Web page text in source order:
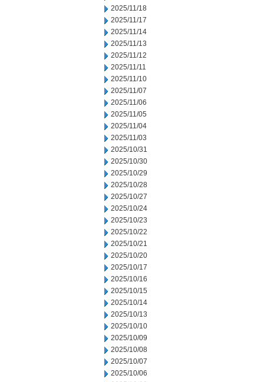
2025/11/18
2025/11/17
2025/11/14
2025/11/13
2025/11/12
2025/11/11
2025/11/10
2025/11/07
2025/11/06
2025/11/05
2025/11/04
2025/11/03
2025/10/31
2025/10/30
2025/10/29
2025/10/28
2025/10/27
2025/10/24
2025/10/23
2025/10/22
2025/10/21
2025/10/20
2025/10/17
2025/10/16
2025/10/15
2025/10/14
2025/10/13
2025/10/10
2025/10/09
2025/10/08
2025/10/07
2025/10/06